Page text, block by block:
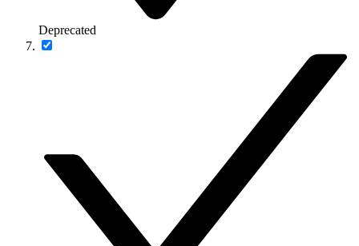
Deprecated